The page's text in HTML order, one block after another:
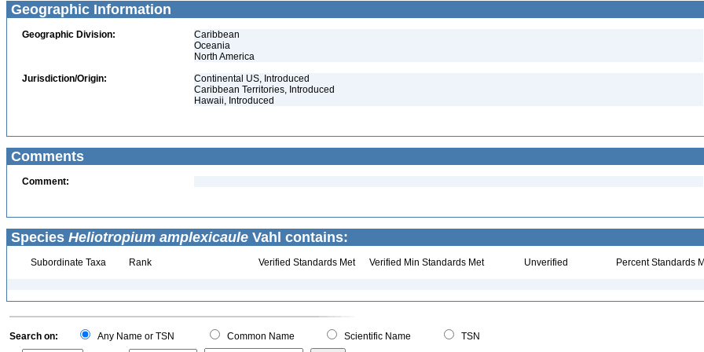
Geographic Information
Geographic Division:
Caribbean
Oceania
North America
Jurisdiction/Origin:
Continental US, Introduced
Caribbean Territories, Introduced
Hawaii, Introduced
Comments
Comment:
Species Heliotropium amplexicaule Vahl contains:
Subordinate Taxa Rank Verified Standards Met Verified Min Standards Met Unverified Percent Standards
Search on: Any Name or TSN Common Name Scientific Name
TSN